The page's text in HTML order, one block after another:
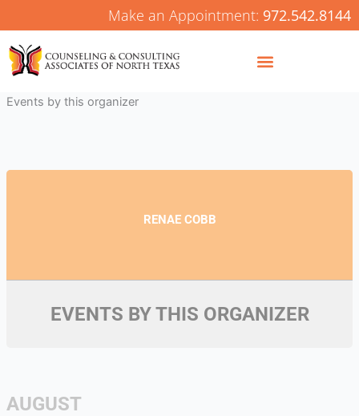
to
content
Make an Appointment: 972.542.8144
Events by this organizer
RENAE COBB
EVENTS BY THIS ORGANIZER
AUGUST